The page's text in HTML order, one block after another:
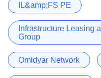
IL&amp;FS PE
Infrastructure Leasing
Group
Omidyar Network